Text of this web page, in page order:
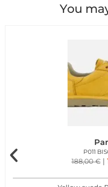
You
P011
188,00€